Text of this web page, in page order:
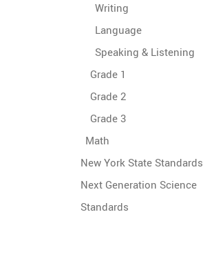
Writing
Language
Speaking & Listening
Grade 1
Grade 2
Grade 3
Math
New York State Standards
Next Generation Science
Standards